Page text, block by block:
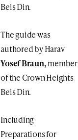
Beis Din.
The guide was
authored by Harav
Yosef Braun,member
of the Crown Heights
Beis Din.
Including
Preparations for